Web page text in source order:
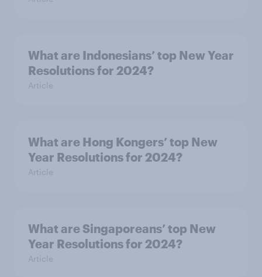
What are Indonesians’ top New Year
Resolutions for 2024?
Article
What are Hong Kongers’ top New
Year Resolutions for 2024?
Article
What are Singaporeans’ top New
Year Resolutions for 2024?
Article